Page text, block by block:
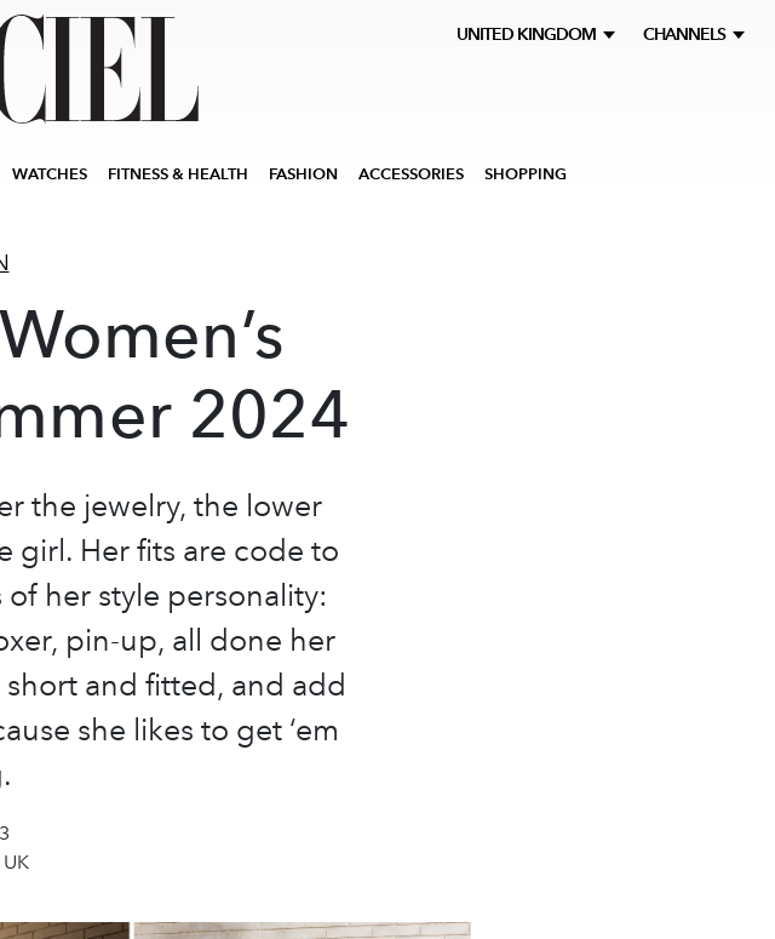
UNITED KINGDOM CHANNELS
WATCHES FITNESS & HEALTH FASHION ACCESSORIES SHOPPING
2024
the jewelry, the lower
girl. Her fits are code to
her style personality:
pin-up, all done her
and fitted, and add
she likes to get ‘em